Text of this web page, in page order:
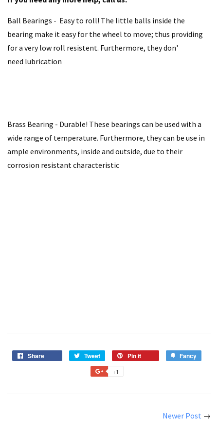
Ball Bearings - Easy to roll! The little balls inside the
bearing make it easy for the wheel to move; thus providing
for a very low roll resistent. Furthermore, they don'
need lubrication
Brass Bearing - Durable! These bearings can be used with a
wide range of temperature. Furthermore, they can be use in
ample environments, inside and outside, due to their
corrosion resistant characteristic
Share Tweet Pin it Fancy
+1
Newer Post →